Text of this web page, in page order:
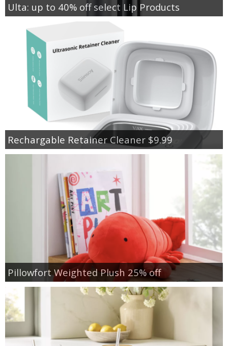
Ulta: up to 40% off select Lip Products
Rechargable Retainer Cleaner $9.99
Pillowfort Weighted Plush 25% off